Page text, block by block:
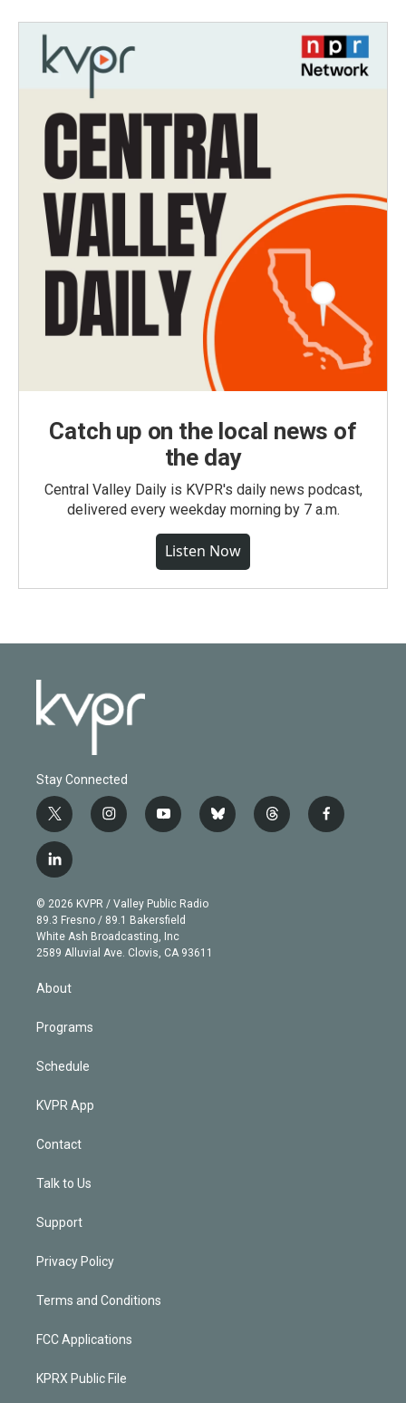
Catch up on the local news of
the day
Central Valley Daily is KVPR's daily news podcast,
delivered every weekday morning by 7 a.m.
Listen Now
Stay Connected
t
w
i
t
e
r
i
n
g
r
a
m
y
o
b
e
b
l
t
h
f
a
l
i
n
k
e
d
© 2026 KVPR / Valley Public Radio
89.3 Fresno / 89.1 Bakersfield
White Ash Broadcasting, Inc
2589 Alluvial Ave. Clovis, CA 93611
About
Programs
Schedule
KVPR App
Contact
Talk to Us
Support
Privacy Policy
Terms and Conditions
FCC Applications
KPRX Public File